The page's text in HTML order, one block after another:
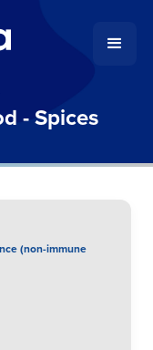
- Spices
(non-immune